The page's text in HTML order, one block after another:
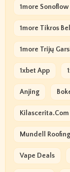
1more
1more Tikros
1more Trijų
1xbet App
Anjing
Kilascerita.com
Mundell
Vape Deals